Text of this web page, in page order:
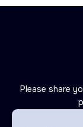
Please share